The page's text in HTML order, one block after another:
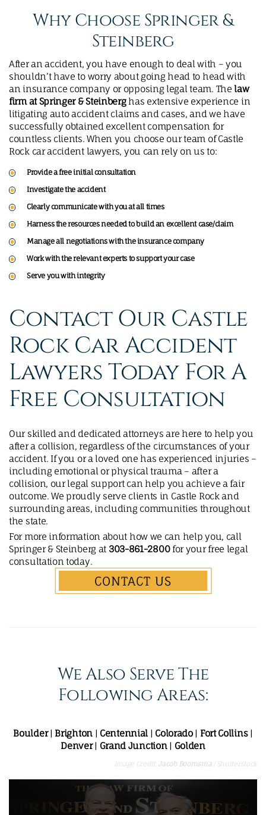
Why Choose Springer &
Steinberg
After an accident, you have enough to deal with – you
shouldn’t have to worry about going head to head with
an insurance company or opposing legal team. The law
firm at Springer & Steinberghas extensive experience in
litigating auto accident claims and cases, and we have
successfully obtained excellent compensation for
countless clients. When you choose our team of Castle
Rock car accident lawyers, you can rely on us to:
Provide a free initial consultation
Investigate the accident
Clearly communicate with you at all times
Harness the resources needed to build an excellent case/claim
Manage all negotiations with the insurance company
Work with the relevant experts to support your case
Serve you with integrity
Contact Our Castle
Rock Car Accident
Lawyers Today For A
Free Consultation
Our skilled and dedicated attorneys are here to help you
after a collision, regardless of the circumstances of your
accident. If you or a loved one has experienced injuries –
including emotional or physical trauma – after a
collision, our legal support can help you achieve a fair
outcome. We proudly serve clients in Castle Rock and
surrounding areas, including communities throughout
the state.
For more information about how we can help you, call
Springer & Steinberg at 303-861-2800for your free legal
consultation today.
CONTACT US
We Also Serve The
Following Areas:
Boulder| Brighton| Centennial | Colorado| Fort Collins|
Denver| Grand Junction| Golden
Image Credit: Jacob Boomsma/ Shutterstock